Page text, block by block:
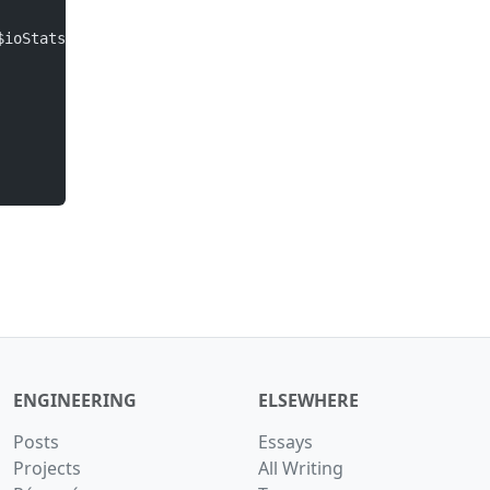
ENGINEERING
Posts
Projects
ELSEWHERE
Essays
All Writing